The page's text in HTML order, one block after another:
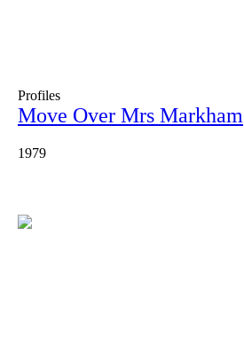
Profiles
Move Over Mrs Markham
1979